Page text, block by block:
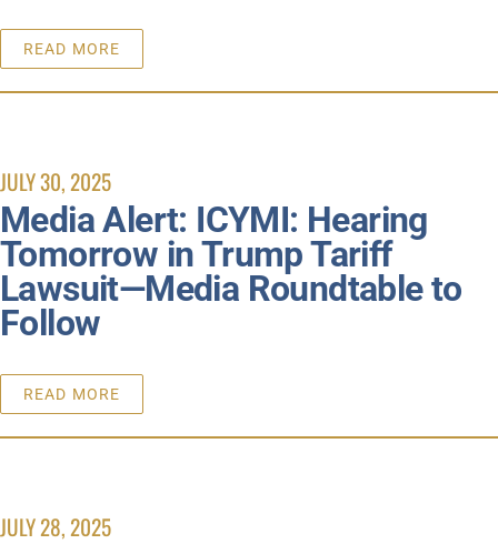
READ MORE
JULY 30, 2025
Media Alert: ICYMI: Hearing
Tomorrow in Trump Tariff
Lawsuit—Media Roundtable to
Follow
READ MORE
JULY 28, 2025